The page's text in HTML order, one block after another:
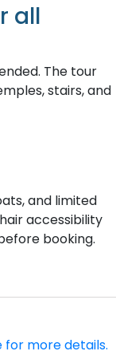
all
The tour
stairs, and
and limited
accessibility
booking.
for more details.